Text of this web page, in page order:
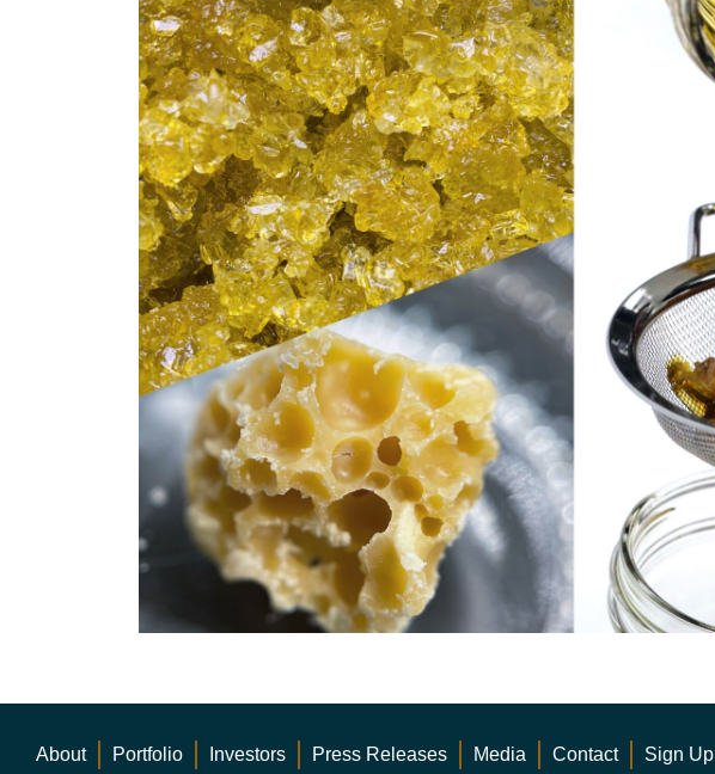
About Portfolio Investors Press Releases Media Contact Sign Up